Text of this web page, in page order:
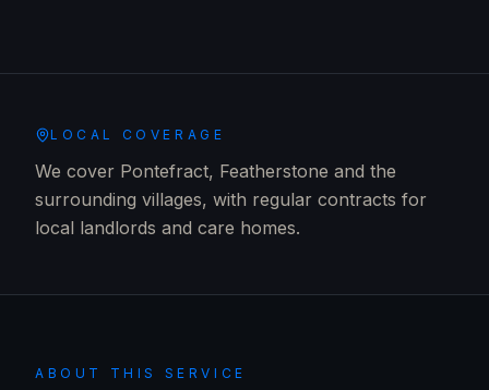
LOCAL COVERAGE
We cover Pontefract, Featherstone and the
surrounding villages, with regular contracts for
local landlords and care homes.
ABOUT THIS SERVICE